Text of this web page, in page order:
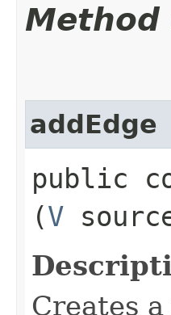
Method
addEdge
public
(V
Creates